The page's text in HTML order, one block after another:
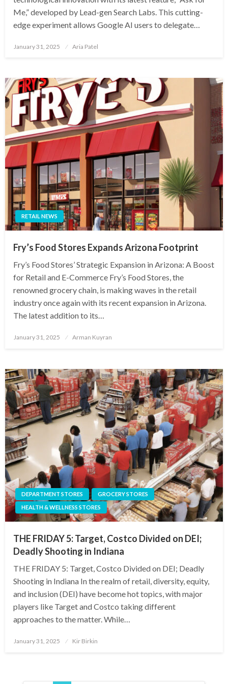
Me,” developed by Lead-gen Search Labs. This cutting-
edge experiment allows Google AI users to delegate…
Posted
January 31, 2025 Aria Patel
RETAIL NEWS
Fry’s Food Stores Expands Arizona Footprint
Fry’s Food Stores’ Strategic Expansion in Arizona: A Boost
for Retail and E-Commerce Fry’s Food Stores, the
renowned grocery chain, is making waves in the retail
industry once again with its recent expansion in Arizona.
The latest addition to its…
Posted
January 31, 2025 Arman Kuyran
DEPARTMENT STORES
GROCERY STORES
HEALTH & WELLNESS STORES
THE FRIDAY 5: Target, Costco Divided on DEI;
Deadly Shooting in Indiana
THE FRIDAY 5: Target, Costco Divided on DEI; Deadly
Shooting in Indiana In the realm of retail, diversity, equity,
and inclusion (DEI) have become hot topics, with major
players like Target and Costco taking different
approaches to the matter. While…
Posted
January 31, 2025 Kir Birkin
Posts